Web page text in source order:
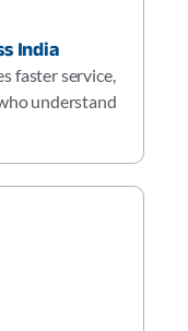
India
faster service,
understand